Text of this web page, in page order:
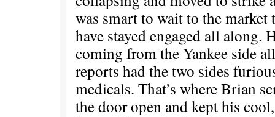
was smart to wait to the
have stayed engaged all along.
coming from the Yankee side
reports had the two sides
medicals. That’s where Brian
the door open and kept his